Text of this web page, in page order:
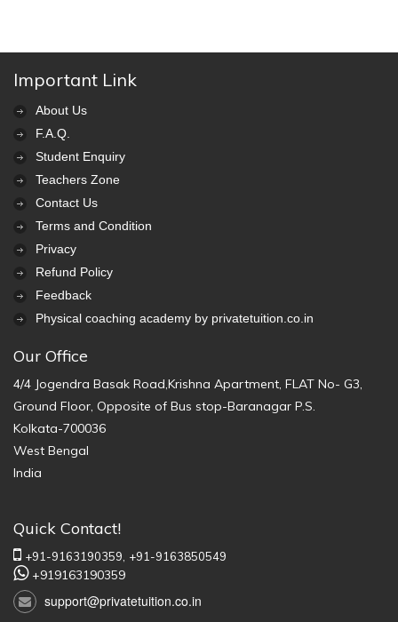
Important Link
About Us
F.A.Q.
Student Enquiry
Teachers Zone
Contact Us
Terms and Condition
Privacy
Refund Policy
Feedback
Physical coaching academy by privatetuition.co.in
Our Office
4/4 Jogendra Basak Road,Krishna Apartment, FLAT No- G3,
Ground Floor, Opposite of Bus stop-Baranagar P.S.
Kolkata-700036
West Bengal
India
Quick Contact!
+91-9163190359, +91-9163850549
+919163190359
support@privatetuition.co.in